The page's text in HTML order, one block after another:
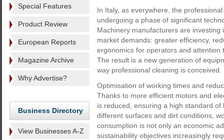
Special Features
Product Review
European Reports
Magazine Archive
Why Advertise?
Business Directory
View Businesses A-Z
In Italy, as everywhere, the
undergoing a phase of significant
Machinery manufacturers are investing
market demands: greater efficiency,
ergonomics for operators and attention
The result is a new generation of
way professional cleaning is conceived.
Optimisation of working times and
Thanks to more efficient motors and
is reduced, ensuring a high standard
different surfaces and dirt conditions,
consumption is not only an economic
sustainability objectives increasingly